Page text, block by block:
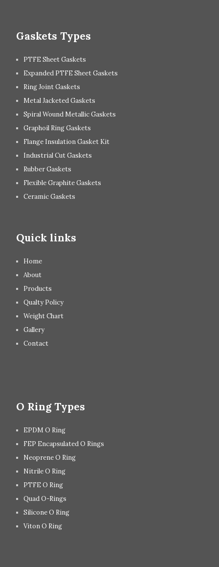
Gaskets Types
PTFE Sheet Gaskets
Expanded PTFE Sheet Gaskets
Ring Joint Gaskets
Metal Jacketed Gaskets
Spiral Wound Metallic Gaskets
Graphoil Ring Gaskets
Flange Insulation Gasket Kit
Industrial Cut Gaskets
Rubber Gaskets
Flexible Graphite Gaskets
Ceramic Gaskets
Quick links
Home
About
Products
Qualty Policy
Weight Chart
Gallery
Contact
O Ring Types
EPDM O Ring
FEP Encapsulated O Rings
Neoprene O Ring
Nitrile O Ring
PTFE O Ring
Quad O-Rings
Silicone O Ring
Viton O Ring